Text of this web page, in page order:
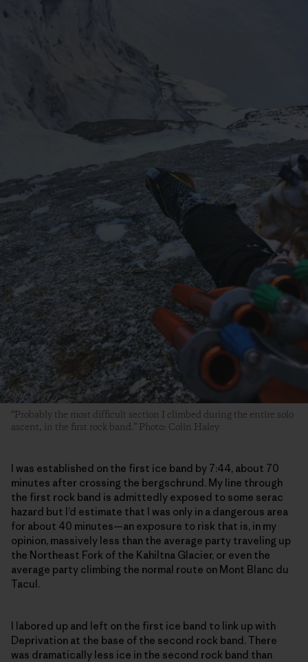
“Probably the most difficult section I climbed during the entire solo
ascent, in the first rock band.” Photo: Colin Haley
I was established on the first ice band by 7:44, about 70
minutes after crossing the bergschrund. My line through
the first rock band is admittedly exposed to some serac
hazard but I’d estimate that I was only in a dangerous area
for about 40 minutes—an exposure to risk that is, in my
opinion, massively less than the average party traveling up
the Northeast Fork of the Kahiltna Glacier, or even the
average party climbing the normal route on Mont Blanc du
Tacul.
I labored up and left on the first ice band to link up with
Deprivation at the base of the second rock band. There
was dramatically less ice in the second rock band than